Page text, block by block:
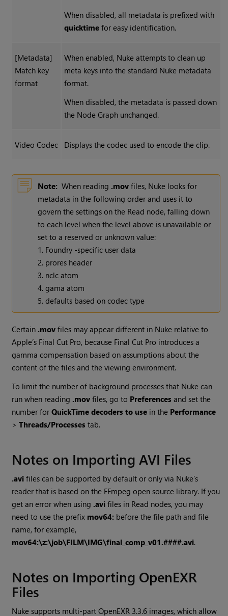
When disabled, all metadata is prefixed with
quicktimefor easy identification.
[Metadata]
Match key
format
When enabled, Nukeattempts to clean up
meta keys into the standard Nukemetadata
format.
When disabled, the metadata is passed down
the Node Graph unchanged.
Video Codec Displays the codec used to encode the clip.
Note: When reading .mov files, Nuke looks for
metadata in the following order and uses it to
govern the settings on the Read node, falling down
to each level when the level above is unavailable or
set to a reserved or unknown value:
1. Foundry -specific user data
2. prores header
3. nclc atom
4. gama atom
5. defaults based on codec type
Certain .mov files may appear different in Nuke relative to
Apple’s Final Cut Pro, because Final Cut Pro introduces a
gamma compensation based on assumptions about the
content of the files and the viewing environment.
To limit the number of background processes that Nuke can
run when reading .mov files, go to Preferences and set the
number forQuickTime decoders to use in the Performance
>Threads/Processes tab.
Notes on Importing AVI Files
.avi files can be supported by default or only via Nuke’s
reader that is based on the FFmpeg open source library. If you
get an error when using .avi files in Read nodes, you may
need to use the prefix mov64: before the file path and file
name, for example,
mov64:\z:\job\FILM\IMG\final_comp_v01.####.avi.
Notes on Importing OpenEXR
Files
Nuke supports multi-part OpenEXR 3.3.6 images, which allow